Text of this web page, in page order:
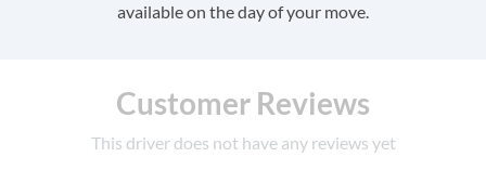
available on the day of your move.
Customer Reviews
This driver does not have any reviews yet